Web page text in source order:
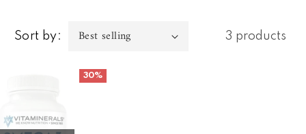
Sort by: 3 products
box/ 12 pk )
30%